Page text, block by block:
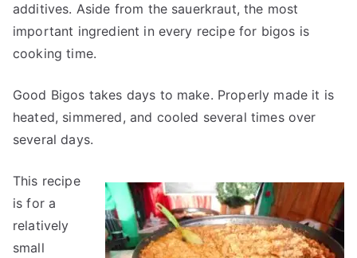
additives. Aside from the sauerkraut, the most
important ingredient in every recipe for bigos is
cooking time.
Good Bigos takes days to make. Properly made it is
heated, simmered, and cooled several times over
several days.
This recipe
is for a
relatively
small